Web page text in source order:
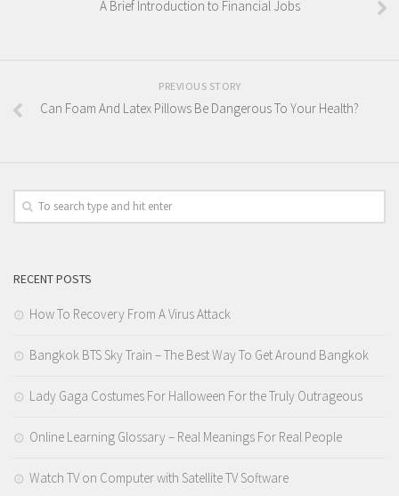
A Brief Introduction to Financial Jobs
PREVIOUS STORY
Can Foam And Latex Pillows Be Dangerous To Your Health?
RECENT POSTS
How To Recovery From A Virus Attack
Bangkok BTS Sky Train – The Best Way To Get Around Bangkok
Lady Gaga Costumes For Halloween For the Truly Outrageous
Online Learning Glossary – Real Meanings For Real People
Watch TV on Computer with Satellite TV Software